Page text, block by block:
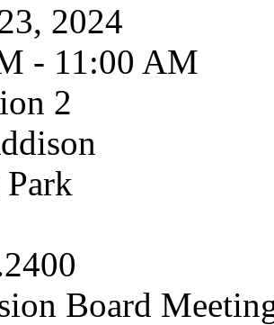
2024
- 11:00 AM
2
Board